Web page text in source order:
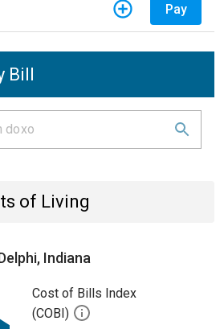
Pay
Bill
of Living
Indiana
Cost of Bills Index
(COBI)